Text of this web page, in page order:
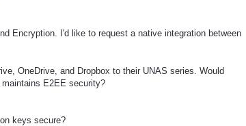
Encryption. I'd like to request a native integration between
OneDrive, and Dropbox to their UNAS series. Would
E2EE security?
keys secure?